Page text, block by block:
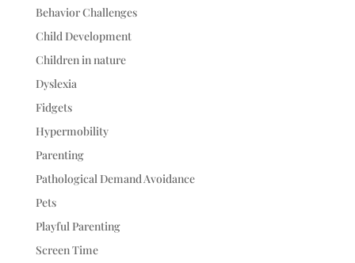
Behavior Challenges
Child Development
Children in nature
Dyslexia
Fidgets
Hypermobility
Parenting
Pathological Demand Avoidance
Pets
Playful Parenting
Screen Time